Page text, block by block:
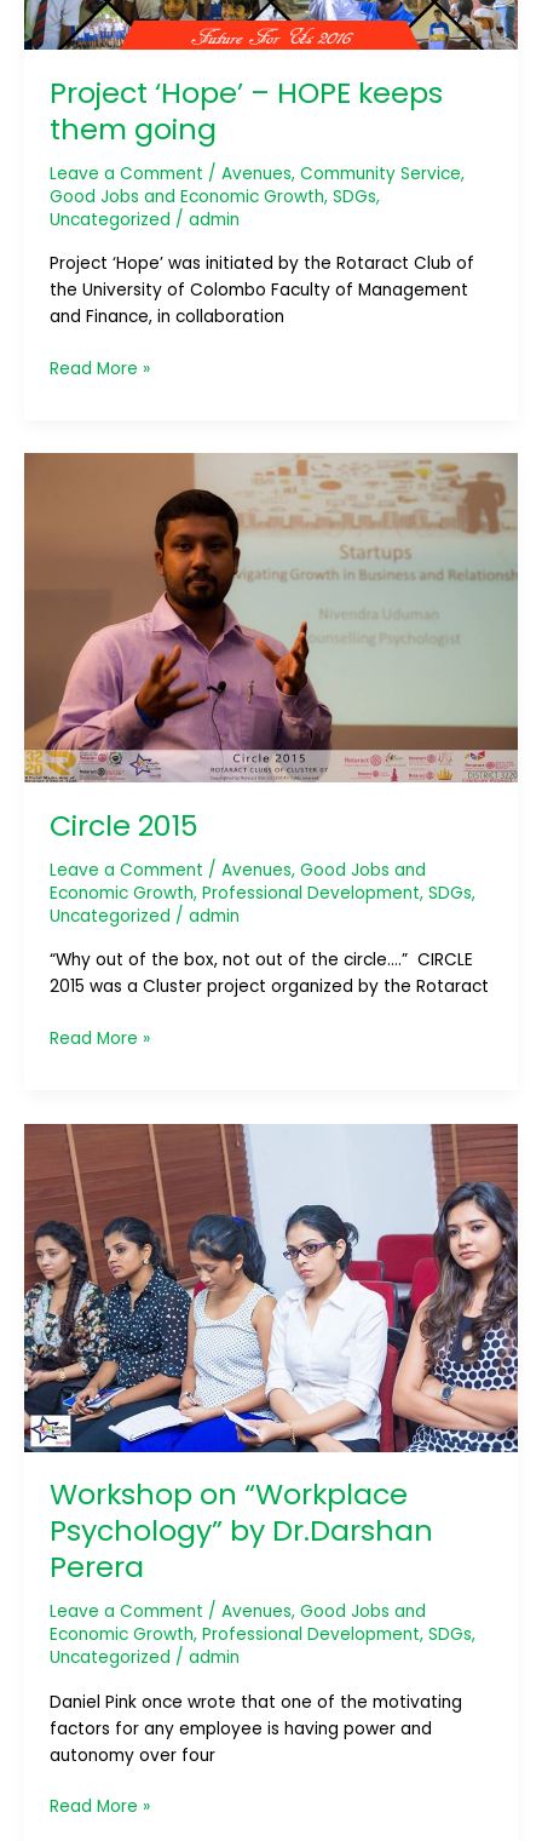
Project ‘Hope’ – HOPE keeps
them going
Leave a Comment / Avenues, Community Service,
Good Jobs and Economic Growth, SDGs,
Uncategorized / admin
Project ‘Hope’ was initiated by the Rotaract Club of
the University of Colombo Faculty of Management
and Finance, in collaboration
Read More »
Circle 2015
Leave a Comment / Avenues, Good Jobs and
Economic Growth, Professional Development, SDGs,
Uncategorized / admin
“Why out of the box, not out of the circle….” CIRCLE
2015 was a Cluster project organized by the Rotaract
Read More »
Workshop on “Workplace
Psychology” by Dr.Darshan
Perera
Leave a Comment / Avenues, Good Jobs and
Economic Growth, Professional Development, SDGs,
Uncategorized / admin
Daniel Pink once wrote that one of the motivating
factors for any employee is having power and
autonomy over four
Workshop
“Workplace
Psychology”
by
Dr.Darshan
Perera
Read More »